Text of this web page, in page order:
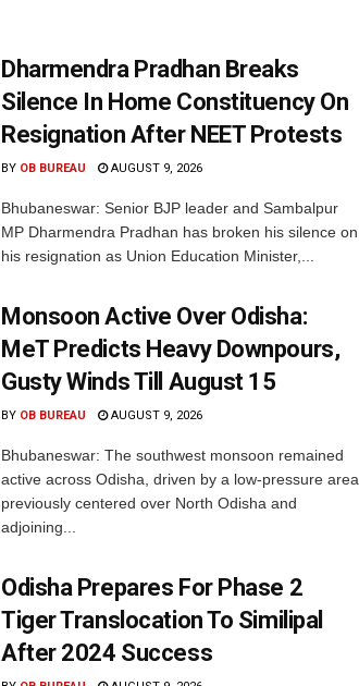
Dharmendra Pradhan Breaks
Silence In Home Constituency On
Resignation After NEET Protests
BY OB BUREAU AUGUST 9, 2026
Bhubaneswar: Senior BJP leader and Sambalpur
MP Dharmendra Pradhan has broken his silence on
his resignation as Union Education Minister,...
Monsoon Active Over Odisha:
MeT Predicts Heavy Downpours,
Gusty Winds Till August 15
BY OB BUREAU AUGUST 9, 2026
Bhubaneswar: The southwest monsoon remained
active across Odisha, driven by a low-pressure area
previously centered over North Odisha and
adjoining...
Odisha Prepares For Phase 2
Tiger Translocation To Similipal
After 2024 Success